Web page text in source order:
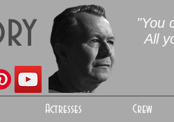
"You
All
Actresses Crew